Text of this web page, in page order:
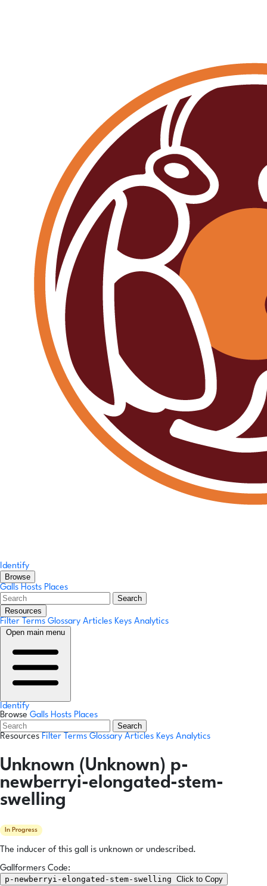
Identify
Browse
Galls Hosts Places
Search
Resources
Filter Terms Glossary Articles Keys Analytics
Open main menu
Identify
Browse Galls Hosts Places
Search
Resources Filter Terms Glossary Articles Keys Analytics
Unknown (Unknown) p-
newberryi-elongated-stem-
swelling
In Progress
The inducer of this gall is unknown or undescribed.
Gallformers Code:
p-newberryi-elongated-stem-swelling Click to Copy